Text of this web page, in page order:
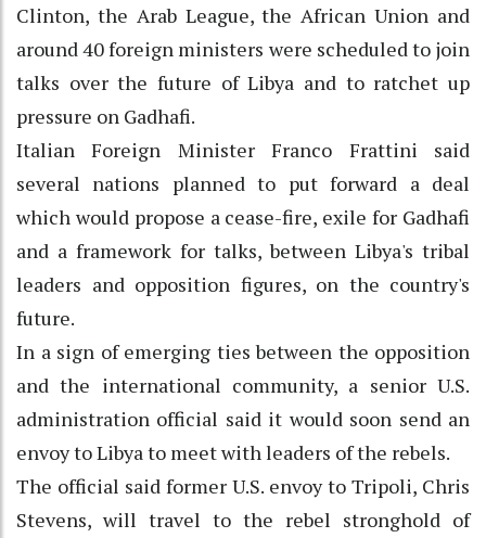
Clinton, the Arab League, the African Union and
around 40 foreign ministers were scheduled to join
talks over the future of Libya and to ratchet up
pressure on Gadhafi.
Italian Foreign Minister Franco Frattini said
several nations planned to put forward a deal
which would propose a cease-fire, exile for Gadhafi
and a framework for talks, between Libya's tribal
leaders and opposition figures, on the country's
future.
In a sign of emerging ties between the opposition
and the international community, a senior U.S.
administration official said it would soon send an
envoy to Libya to meet with leaders of the rebels.
The official said former U.S. envoy to Tripoli, Chris
Stevens, will travel to the rebel stronghold of